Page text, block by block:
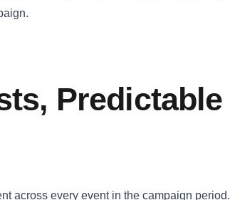
Predictable
across every event in the campaign period.